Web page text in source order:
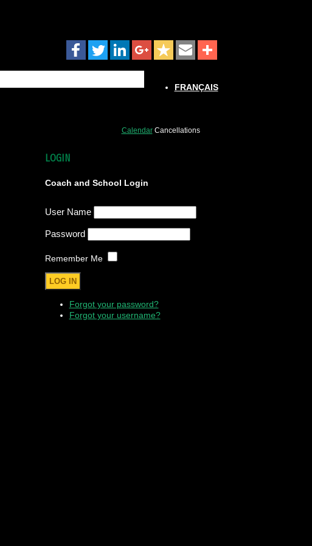
FRANÇAIS
Calendar Cancellations
LOGIN
Coach and School Login
User Name
Password
Remember Me
Forgot your password?
Forgot your username?